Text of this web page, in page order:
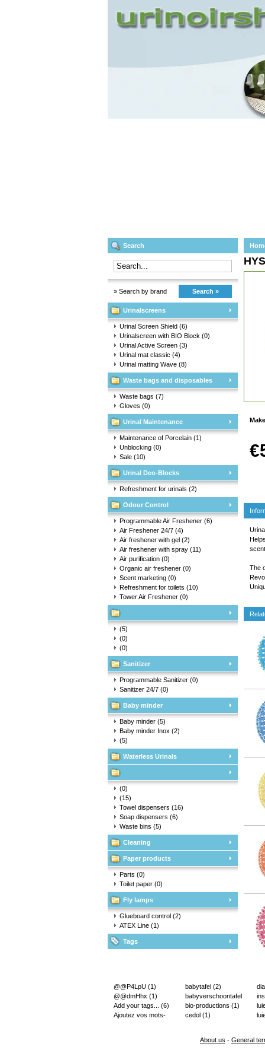
Search
» Search by brand Search »
Urinalscreens
Urinal Screen Shield (6)
Urinalscreen with BIO Block (0)
Urinal Active Screen (3)
Urinal mat classic (4)
Urinal matting Wave (8)
Waste bags and disposables
Waste bags (7)
Gloves (0)
Urinal Maintenance
Maintenance of Porcelain (1)
Unblocking (0)
Sale (10)
Urinal Deo-Blocks
Refreshment for urinals (2)
Odour Control
Programmable Air Freshener (6)
Air Freshener 24/7 (4)
Air freshener with gel (2)
Air freshener with spray (11)
Air purification (0)
Organic air freshener (0)
Scent marketing (0)
Refreshment for toilets (10)
Tower Air Freshener (0)
(5)
(0)
(0)
Sanitizer
Programmable Sanitizer (0)
Sanitizer 24/7 (0)
Baby minder
Baby minder (5)
Baby minder Inox (2)
(5)
Waterless Urinals
(0)
(15)
Towel dispensers (16)
Soap dispensers (6)
Waste bins (5)
Cleaning
Paper products
Parts (0)
Toilet paper (0)
Fly lamps
Glueboard control (2)
ATEX Line (1)
Tags
The
@@P4LpU (1)
@@dmHhx (1)
Add your tags... (6)
Ajoutez vos mots-
babytafel (2)
babyverschoontafel
(2)
bio-productions (1)
cedol (1)
About us - General